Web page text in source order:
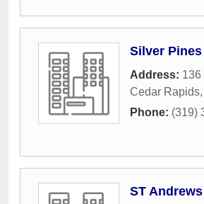
Silver Pines
Address: 136
Cedar Rapids,
Phone: (319)
ST